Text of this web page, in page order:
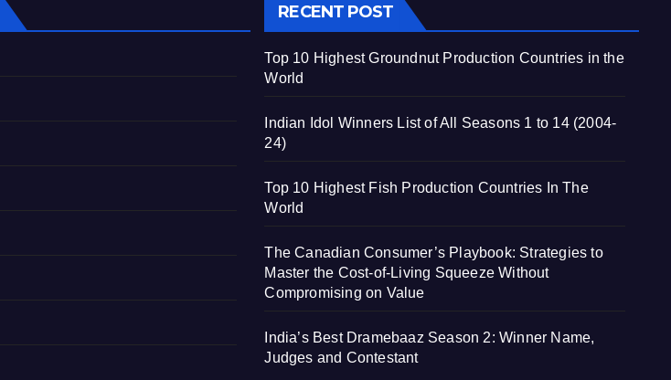
RECENT POST
Top 10 Highest Groundnut Production Countries in the
World
Indian Idol Winners List of All Seasons 1 to 14 (2004-
24)
Top 10 Highest Fish Production Countries In The
World
The Canadian Consumer’s Playbook: Strategies to
Master the Cost-of-Living Squeeze Without
Compromising on Value
India’s Best Dramebaaz Season 2: Winner Name,
Judges and Contestant